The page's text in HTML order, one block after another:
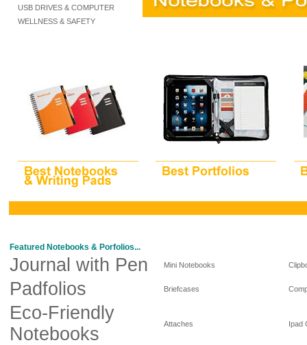
USB DRIVES & COMPUTER
WELLNESS & SAFETY
Featured Notebooks & Porfolios...
Journal with Pen Mini Notebooks
Padfolios Briefcases
Eco-Friendly
Notebooks
Attaches Ipad